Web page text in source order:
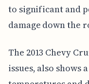
to significant and
damage down the
The 2013 Chevy
issues, also shows